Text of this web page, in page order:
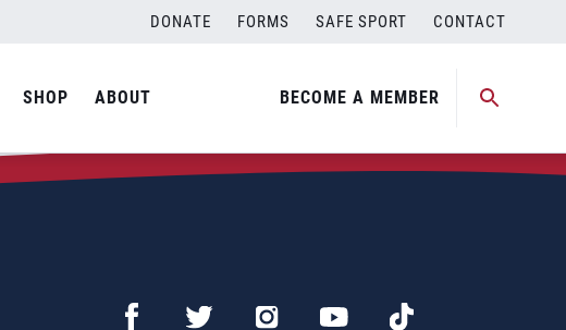
DONATE FORMS SAFE SPORT CONTACT
SHOP ABOUT BECOME A MEMBER